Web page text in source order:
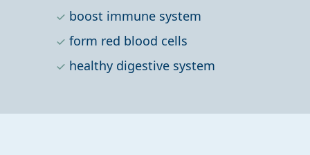
boost immune system
form red blood cells
healthy digestive system